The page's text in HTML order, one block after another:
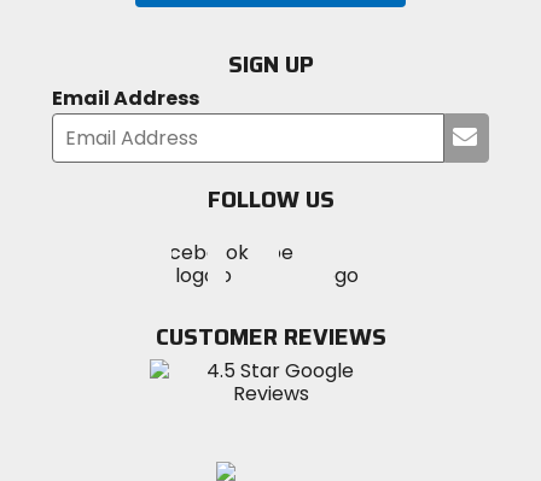
SIGN UP
Email Address
your
FOLLOW US
MotoSport
on
Visit
MotoSportMotoSport
Instagram
CUSTOMER REVIEWS